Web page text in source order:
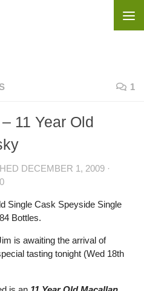
1
11 Year Old
DECEMBER 1, 2009 ·
Single Cask Speyside Single
Bottles.
is awaiting the arrival of
tasting tonight (Wed 18th